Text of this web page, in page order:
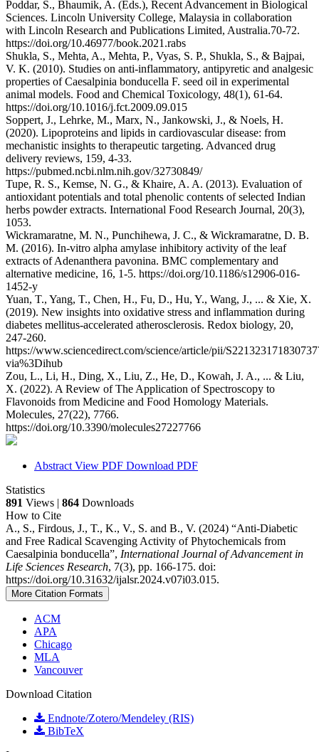
Poddar, S., Bhaumik, A. (Eds.), Recent Advancement in Biological
Sciences. Lincoln University College, Malaysia in collaboration
with Lincoln Research and Publications Limited, Australia.70-72.
https://doi.org/10.46977/book.2021.rabs
Shukla, S., Mehta, A., Mehta, P., Vyas, S. P., Shukla, S., & Bajpai,
V. K. (2010). Studies on anti-inflammatory, antipyretic and analgesic
properties of Caesalpinia bonducella F. seed oil in experimental
animal models. Food and Chemical Toxicology, 48(1), 61-64.
https://doi.org/10.1016/j.fct.2009.09.015
Soppert, J., Lehrke, M., Marx, N., Jankowski, J., & Noels, H.
(2020). Lipoproteins and lipids in cardiovascular disease: from
mechanistic insights to therapeutic targeting. Advanced drug
delivery reviews, 159, 4-33.
https://pubmed.ncbi.nlm.nih.gov/32730849/
Tupe, R. S., Kemse, N. G., & Khaire, A. A. (2013). Evaluation of
antioxidant potentials and total phenolic contents of selected Indian
herbs powder extracts. International Food Research Journal, 20(3),
1053.
Wickramaratne, M. N., Punchihewa, J. C., & Wickramaratne, D. B.
M. (2016). In-vitro alpha amylase inhibitory activity of the leaf
extracts of Adenanthera pavonina. BMC complementary and
alternative medicine, 16, 1-5. https://doi.org/10.1186/s12906-016-
1452-y
Yuan, T., Yang, T., Chen, H., Fu, D., Hu, Y., Wang, J., ... & Xie, X.
(2019). New insights into oxidative stress and inflammation during
diabetes mellitus-accelerated atherosclerosis. Redox biology, 20,
247-260.
https://www.sciencedirect.com/science/article/pii/
via%3Dihub
Zou, L., Li, H., Ding, X., Liu, Z., He, D., Kowah, J. A., ... & Liu,
X. (2022). A Review of The Application of Spectroscopy to
Flavonoids from Medicine and Food Homology Materials.
Molecules, 27(22), 7766.
https://doi.org/10.3390/molecules27227766
Abstract View PDF Download PDF
Statistics
891 Views | 864 Downloads
How to Cite
A., S., Firdous, J., T., K., V., S. and B., V. (2024) “Anti-Diabetic
and Free Radical Scavenging Activity of Phytochemicals from
Caesalpinia bonducella”, International Journal of Advancement in
Life Sciences Research, 7(3), pp. 166-175. doi:
https://doi.org/10.31632/ijalsr.2024.v07i03.015.
More Citation Formats
ACM
APA
Chicago
MLA
Vancouver
Download Citation
Endnote/Zotero/Mendeley (RIS)
BibTeX